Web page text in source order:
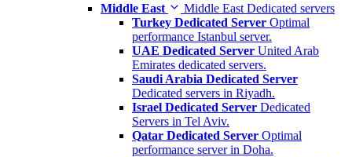
Middle East
Middle East Dedicated servers
Turkey Dedicated Server Optimal
performance Istanbul server.
UAE Dedicated Server United Arab
Emirates dedicated servers.
Saudi Arabia Dedicated Server
Dedicated servers in Riyadh.
Israel Dedicated Server Dedicated
Servers in Tel Aviv.
Qatar Dedicated Server Optimal
performance server in Doha.